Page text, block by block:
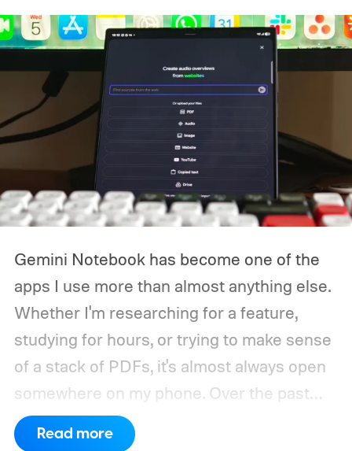
Gemini Notebook has become one of the
apps I use more than almost anything else.
Whether I'm researching for a feature,
studying for hours, or trying to make sense
of a stack of PDFs, it's almost always open
somewhere on my phone. Over the past
years, I've used it on just about every kind
of device imaginable, but one thing kept
Read more